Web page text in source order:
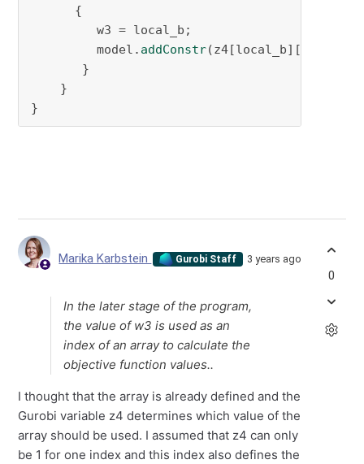
      {
         w3 = local_b;
model. addConstr
       }
    }
}
Marika Karbstein Gurobi Staff 3 years ago
In the later stage of the program,
the value of w3 is used as an
index of an array to calculate the
objective function values..
I thought that the array is already defined and the
Gurobi variable z4 determines which value of the
array should be used. I assumed that z4 can only
be 1 for one index and this index also defines the
0